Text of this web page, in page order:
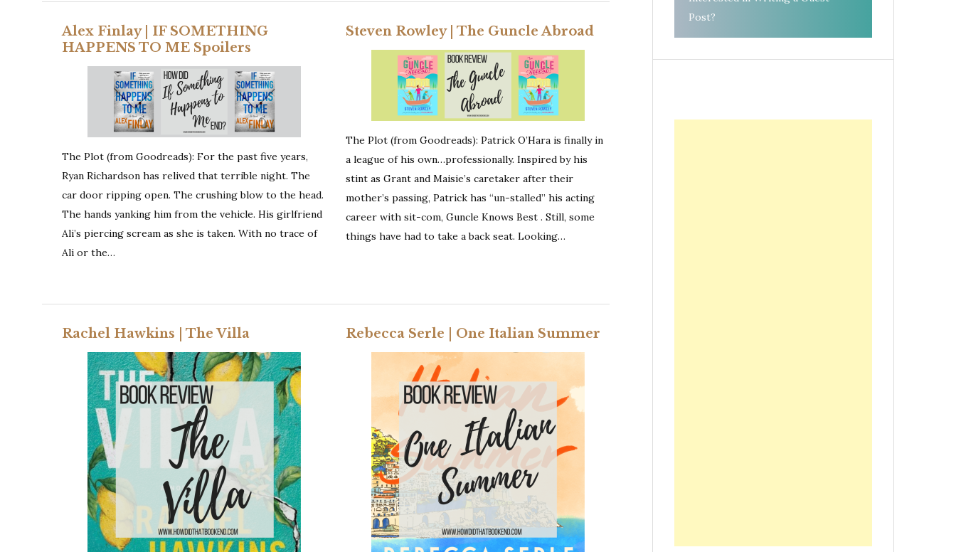
Alex Finlay | IF SOMETHING
HAPPENS TO ME Spoilers
The Plot (from Goodreads): For the past five years,
Ryan Richardson has relived that terrible night. The
car door ripping open. The crushing blow to the head.
The hands yanking him from the vehicle. His girlfriend
Ali’s piercing scream as she is taken. With no trace of
Ali or the…
Steven Rowley | The Guncle Abroad
The Plot (from Goodreads): Patrick O’Hara is finally in
a league of his own…professionally. Inspired by his
stint as Grant and Maisie’s caretaker after their
mother’s passing, Patrick has “un-stalled” his acting
career with sit-com, Guncle Knows Best . Still, some
things have had to take a back seat. Looking…
Rachel Hawkins | The Villa Rebecca Serle | One Italian Summer
Post?